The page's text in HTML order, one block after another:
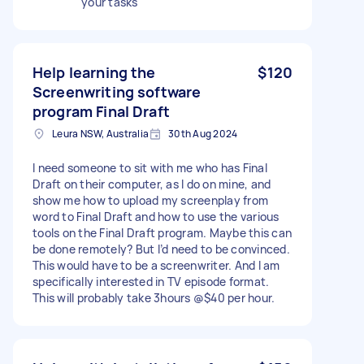
Help learning the
Screenwriting software
program Final Draft
$120
Leura NSW, Australia 30th Aug 2024
I need someone to sit with me who has Final
Draft on their computer, as I do on mine, and
show me how to upload my screenplay from
word to Final Draft and how to use the various
tools on the Final Draft program. Maybe this can
be done remotely? But I’d need to be convinced.
This would have to be a screenwriter. And I am
specifically interested in TV episode format.
This will probably take 3hours @$40 per hour.